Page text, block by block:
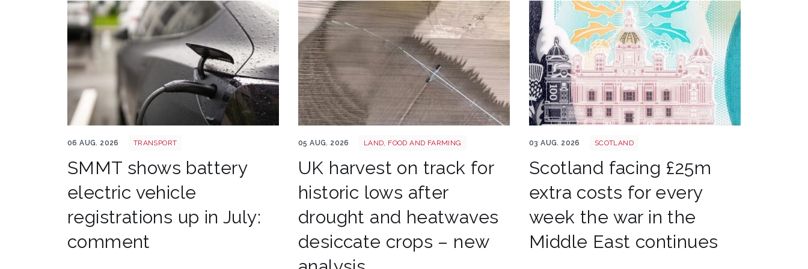
06 AUG. 2026 TRANSPORT
SMMT shows battery
electric vehicle
registrations up in July:
comment
05 AUG. 2026 LAND, FOOD AND FARMING
UK harvest on track for
historic lows after
drought and heatwaves
desiccate crops – new
03 AUG. 2026 SCOTLAND
Scotland facing £25m
extra costs for every
week the war in the
Middle East continues